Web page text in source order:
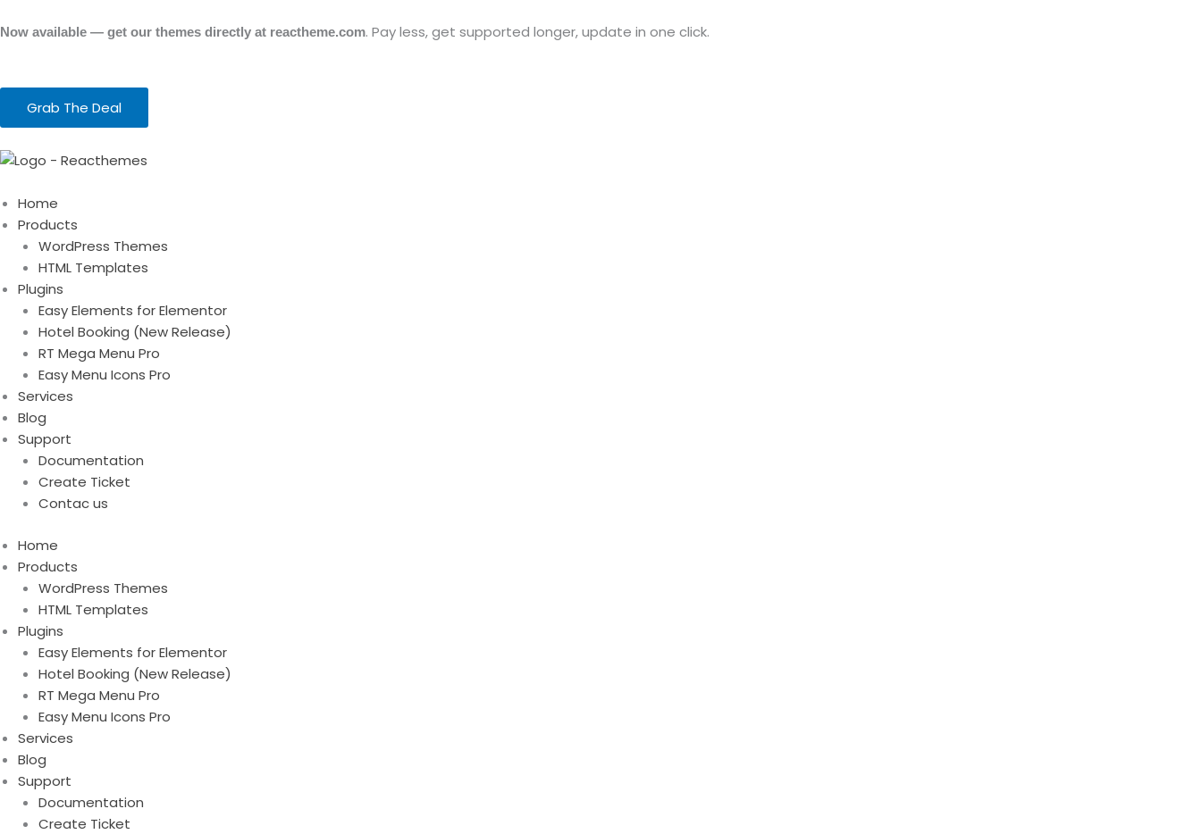
to
Now available — get our themes directly at reactheme.com. Pay less, get supported longer, update in one click.
Grab The Deal
Home
Products
WordPress Themes
HTML Templates
Plugins
Easy Elements for Elementor
Hotel Booking (New Release)
RT Mega Menu Pro
Easy Menu Icons Pro
Services
Blog
Support
Documentation
Create Ticket
Contac us
Home
Products
WordPress Themes
HTML Templates
Plugins
Easy Elements for Elementor
Hotel Booking (New Release)
RT Mega Menu Pro
Easy Menu Icons Pro
Services
Blog
Support
Documentation
Create Ticket